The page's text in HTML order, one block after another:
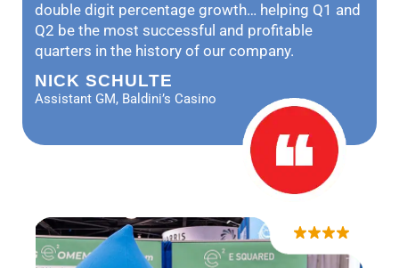
double digit percentage growth… helping Q1 and
Q2 be the most successful and profitable
quarters in the history of our company.
NICK SCHULTE
Assistant GM, Baldini’s Casino